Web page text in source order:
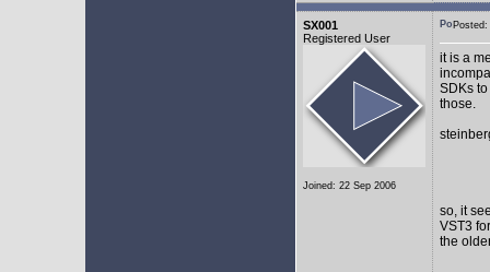
SX001
Registered User
Joined: 22 Sep 2006
it is a
SDKs
those.
so, it
VST3
the